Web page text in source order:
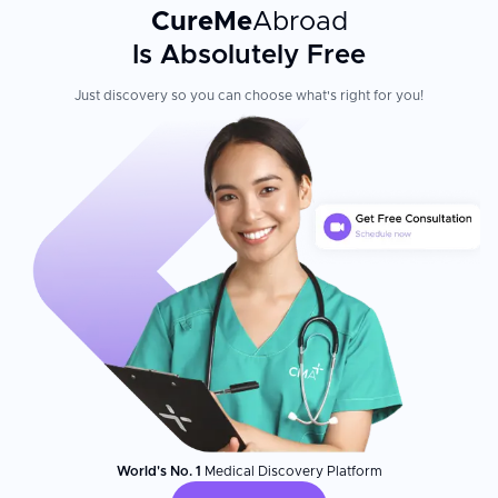
CureMeAbroad
Is Absolutely Free
Just discovery so you can choose what's right for you!
World's No. 1 Medical Discovery Platform